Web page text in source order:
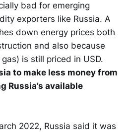
bad for emerging
exporters like Russia. A
down energy prices both
and also because
is still priced in USD.
to make less money from
Russia’s available
2022, Russia said it was